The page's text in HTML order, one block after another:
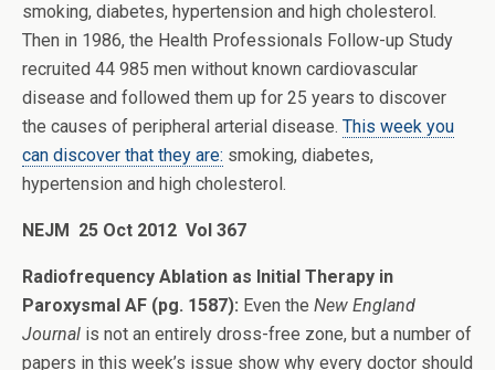
smoking, diabetes, hypertension and high cholesterol.
Then in 1986, the Health Professionals Follow-up Study
recruited 44 985 men without known cardiovascular
disease and followed them up for 25 years to discover
the causes of peripheral arterial disease. This week you
can discover that they are: smoking, diabetes,
hypertension and high cholesterol.
NEJM 25 Oct 2012 Vol 367
Radiofrequency Ablation as Initial Therapy in
Paroxysmal AF (pg. 1587): Even the New England
Journal is not an entirely dross-free zone, but a number of
papers in this week’s issue show why every doctor should